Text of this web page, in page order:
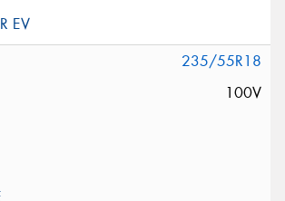
235/55R18
100V